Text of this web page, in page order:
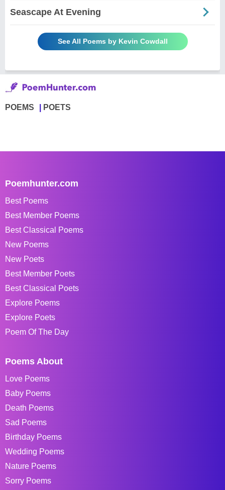
Seascape At Evening
See All Poems by Kevin Cowdall
POEMS POETS
Poemhunter.com
Best Poems
Best Member Poems
Best Classical Poems
New Poems
New Poets
Best Member Poets
Best Classical Poets
Explore Poems
Explore Poets
Poem Of The Day
Poems About
Love Poems
Baby Poems
Death Poems
Sad Poems
Birthday Poems
Wedding Poems
Nature Poems
Sorry Poems